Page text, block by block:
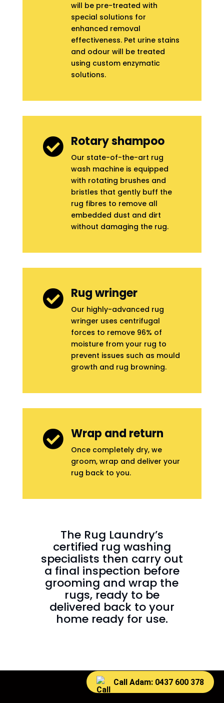
will be pre-treated with
special solutions for
enhanced removal
effectiveness. Pet urine stains
and odour will be treated
using custom enzymatic
solutions.
 Rotary shampoo
Our state-of-the-art rug
wash machine is equipped
with rotating brushes and
bristles that gently buff the
rug fibres to remove all
embedded dust and dirt
without damaging the rug.
 Rug wringer
Our highly-advanced rug
wringer uses centrifugal
forces to remove 96% of
moisture from your rug to
prevent issues such as mould
growth and rug browning.
 Wrap and return
Once completely dry, we
groom, wrap and deliver your
rug back to you.
The Rug Laundry’s
certified rug washing
specialists then carry out
a final inspection before
grooming and wrap the
rugs, ready to be
delivered back to your
home ready for use.
Call Adam: 0437 600 378